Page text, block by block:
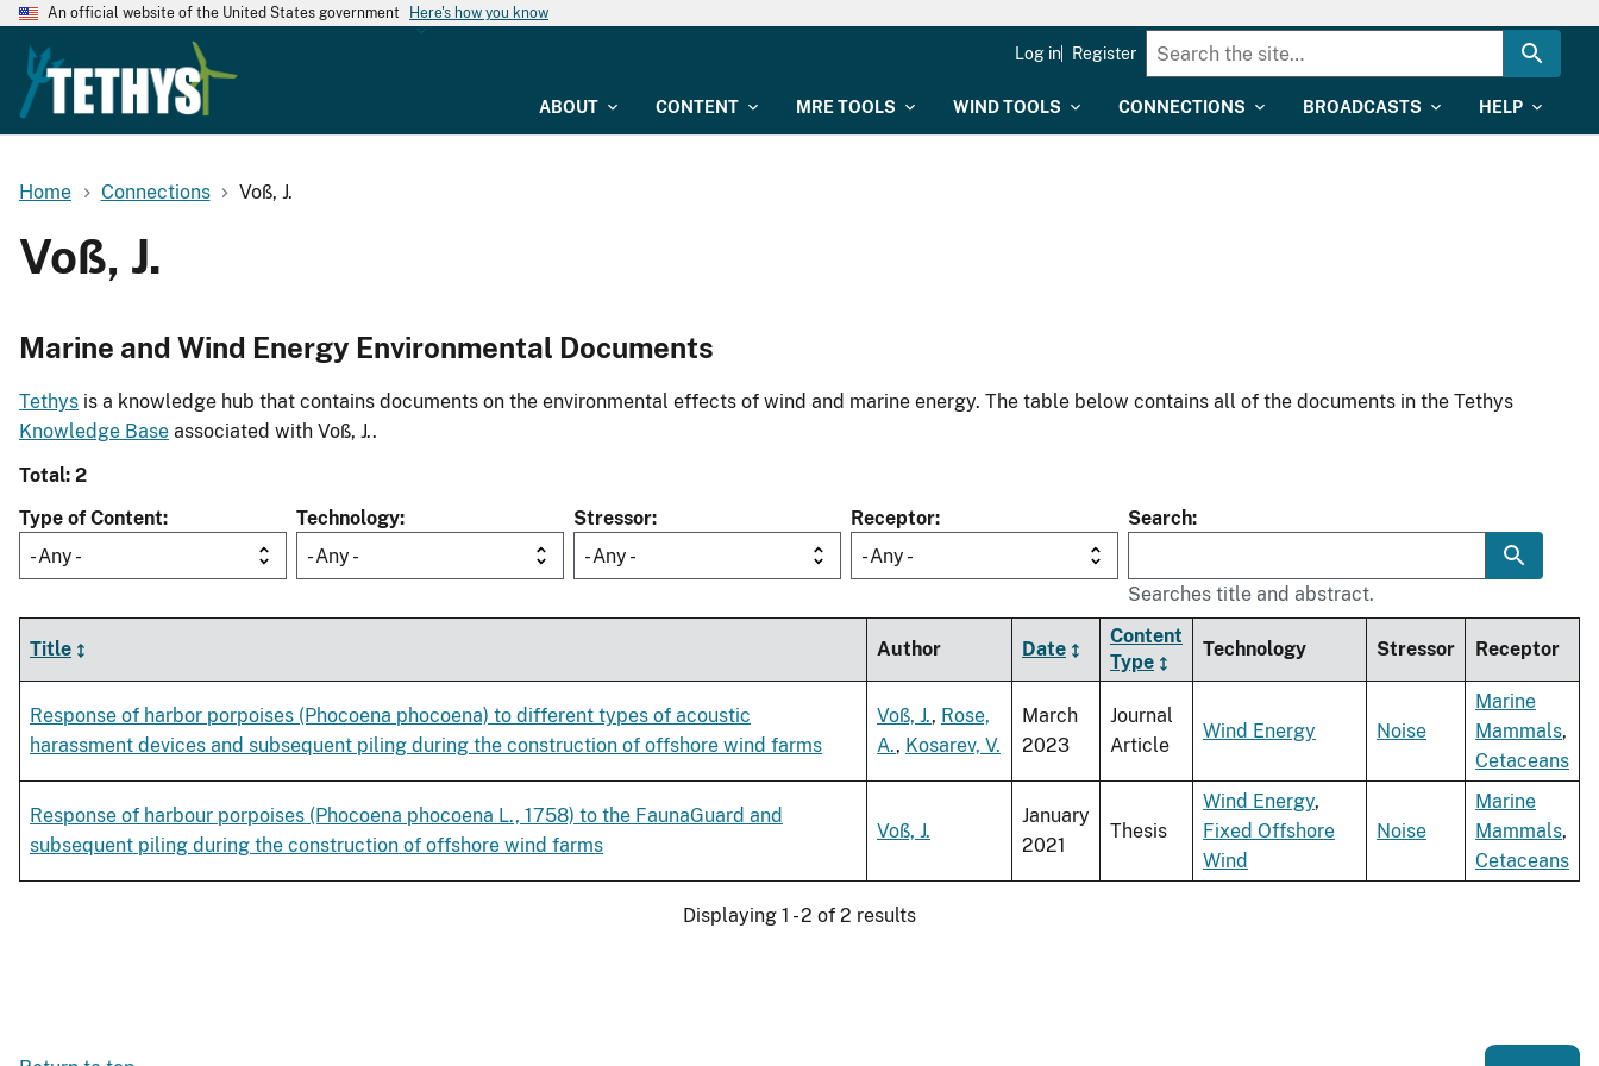
An official website of the United States government Here's how you know
ABOUT CONTENT MRE TOOLS WIND TOOLS CONNECTIONS BROADCASTS HELP
Log in Register
Home Connections Voß, J.
Voß, J.
Marine and Wind Energy Environmental Documents
Tethys is a knowledge hub that contains documents on the environmental effects of wind and marine energy. The table below contains all of the documents in the Tethys
Knowledge Base associated with Voß, J..
Total: 2
Type of Content
- Any -
Technology
- Any -
Stressor
- Any -
Receptor
- Any -
Search
Searches title and abstract.
Title Author Date
Content
Type
Technology Stressor Receptor
Response of harbor porpoises (Phocoena phocoena) to different types of acoustic
harassment devices and subsequent piling during the construction of offshore wind farms
Voß, J., Rose,
A., Kosarev, V.
March
2023
Journal
Article
Wind Energy Noise
Marine
Mammals,
Cetaceans
Response of harbour porpoises (Phocoena phocoena L., 1758) to the FaunaGuard and
subsequent piling during the construction of offshore wind farms
Voß, J.
January
2021
Thesis
Wind Energy,
Fixed Offshore
Wind
Noise
Marine
Mammals,
Cetaceans
Displaying 1 - 2 of 2 results